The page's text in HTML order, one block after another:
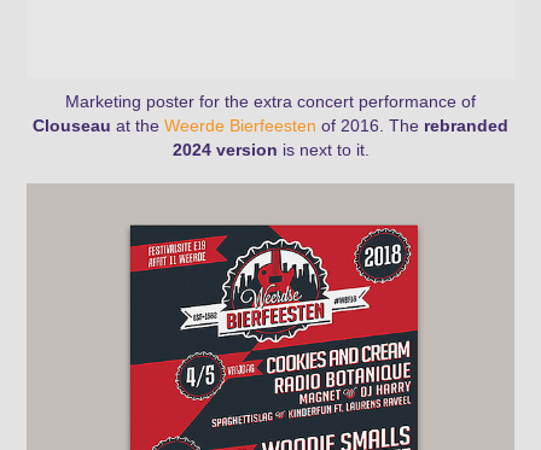
Marketing poster for the extra concert performance of
Clouseau at the Weerde Bierfeesten of 2016. The rebranded
2024 version is next to it.